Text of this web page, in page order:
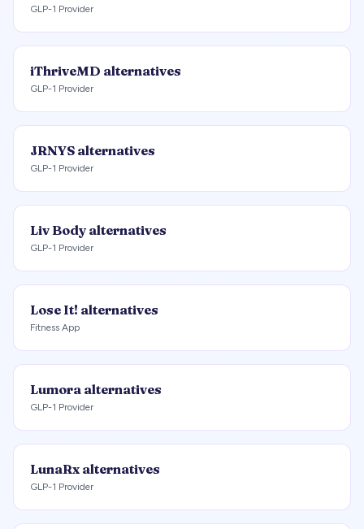
GLP-1 Provider
iThriveMD alternatives
GLP-1 Provider
JRNYS alternatives
GLP-1 Provider
Liv Body alternatives
GLP-1 Provider
Lose It! alternatives
Fitness App
Lumora alternatives
GLP-1 Provider
LunaRx alternatives
GLP-1 Provider